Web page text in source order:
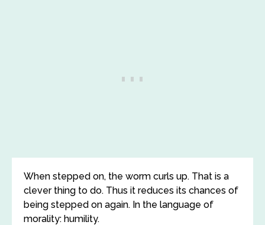
When stepped on, the worm curls up. That is a
clever thing to do. Thus it reduces its chances of
being stepped on again. In the language of
morality: humility.